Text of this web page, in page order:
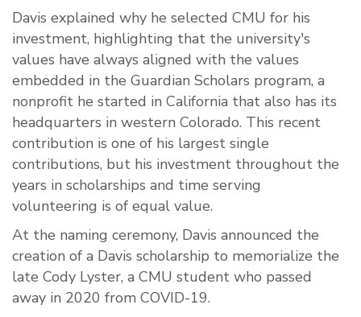
Davis explained why he selected CMU for his
investment, highlighting that the university's
values have always aligned with the values
embedded in the Guardian Scholars program, a
nonprofit he started in California that also has its
headquarters in western Colorado. This recent
contribution is one of his largest single
contributions, but his investment throughout the
years in scholarships and time serving
volunteering is of equal value.
At the naming ceremony, Davis announced the
creation of a Davis scholarship to memorialize the
late Cody Lyster, a CMU student who passed
away in 2020 from COVID-19.